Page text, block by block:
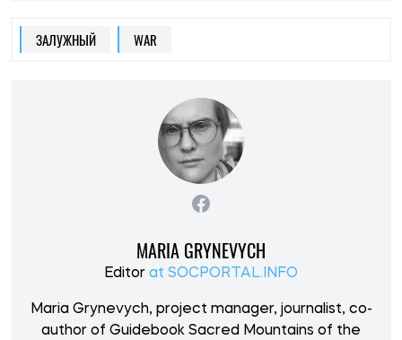
ЗАЛУЖНЫЙ WAR
MARIA GRYNEVYCH
Editor at SOCPORTAL.INFO
Maria Grynevych, project manager, journalist, co-
author of Guidebook Sacred Mountains of the